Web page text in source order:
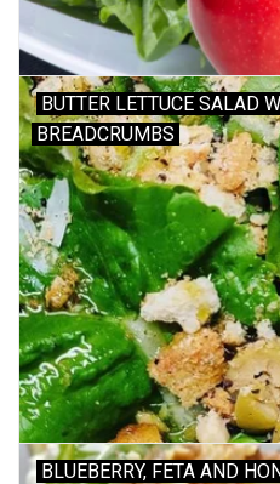
BUTTER LETTUCE SALAD
BREADCRUMBS
BLUEBERRY, FETA AND